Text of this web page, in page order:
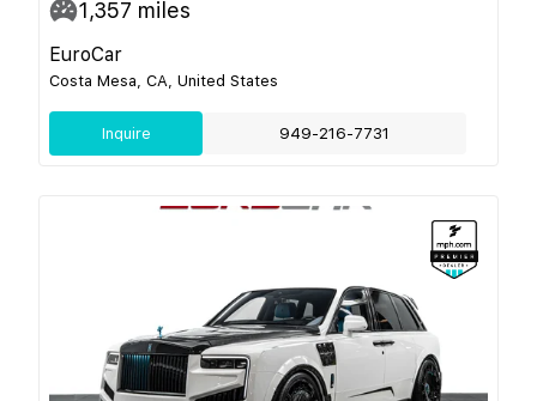
1,357 miles
EuroCar
Costa Mesa, CA, United States
Inquire 949-216-7731